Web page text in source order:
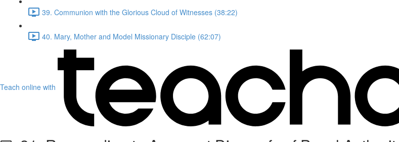
39. Communion with the Glorious Cloud of Witnesses (38:22)
40. Mary, Mother and Model Missionary Disciple (62:07)
Teach online with